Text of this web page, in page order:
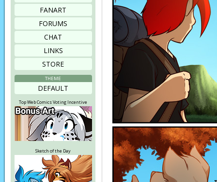
FANART
FORUMS
CHAT
LINKS
STORE
THEME
DEFAULT
Top Web Comics Voting Incentive
Sketch of the Day